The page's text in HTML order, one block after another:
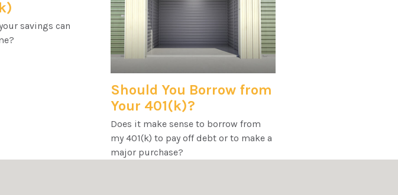
savings can
Should You Borrow from
Your 401(k)?
Does it make sense to borrow from
my 401(k) to pay off debt or to make a
major purchase?